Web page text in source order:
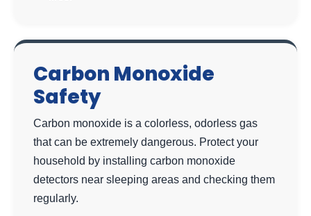
Carbon Monoxide
Safety
Carbon monoxide is a colorless, odorless gas
that can be extremely dangerous. Protect your
household by installing carbon monoxide
detectors near sleeping areas and checking them
regularly.